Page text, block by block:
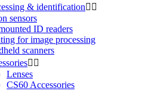
& identification 
sensors
ID readers
for image processing
scanners
 
Lenses
CS60 Accessories